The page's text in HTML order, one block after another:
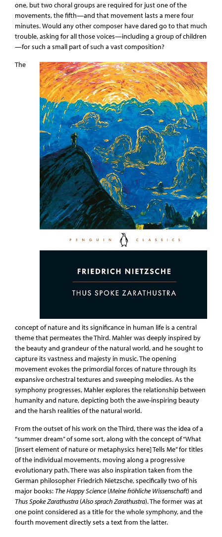
one, but two choral groups are required for just one of the
movements, the fifth—and that movement lasts a mere four
minutes. Would any other composer have dared go to that much
trouble, asking for all those voices—including a group of children
—for such a small part of such a vast composition?
The
concept of nature and its significance in human life is a central
theme that permeates the Third. Mahler was deeply inspired by
the beauty and grandeur of the natural world, and he sought to
capture its vastness and majesty in music. The opening
movement evokes the primordial forces of nature through its
expansive orchestral textures and sweeping melodies. As the
symphony progresses, Mahler explores the relationship between
humanity and nature, depicting both the awe-inspiring beauty
and the harsh realities of the natural world.
From the outset of his work on the Third, there was the idea of a
“summer dream” of some sort, along with the concept of “What
[insert element of nature or metaphysics here] Tells Me” for titles
of the individual movements, moving along a progressive
evolutionary path. There was also inspiration taken from the
German philosopher Friedrich Nietzsche, specifically two of his
major books: The Happy Science (Meine fröhliche Wissenschaft) and
Thus Spoke Zarathustra (Also sprach Zarathustra). The former was at
one point considered as a title for the whole symphony, and the
fourth movement directly sets a text from the latter.